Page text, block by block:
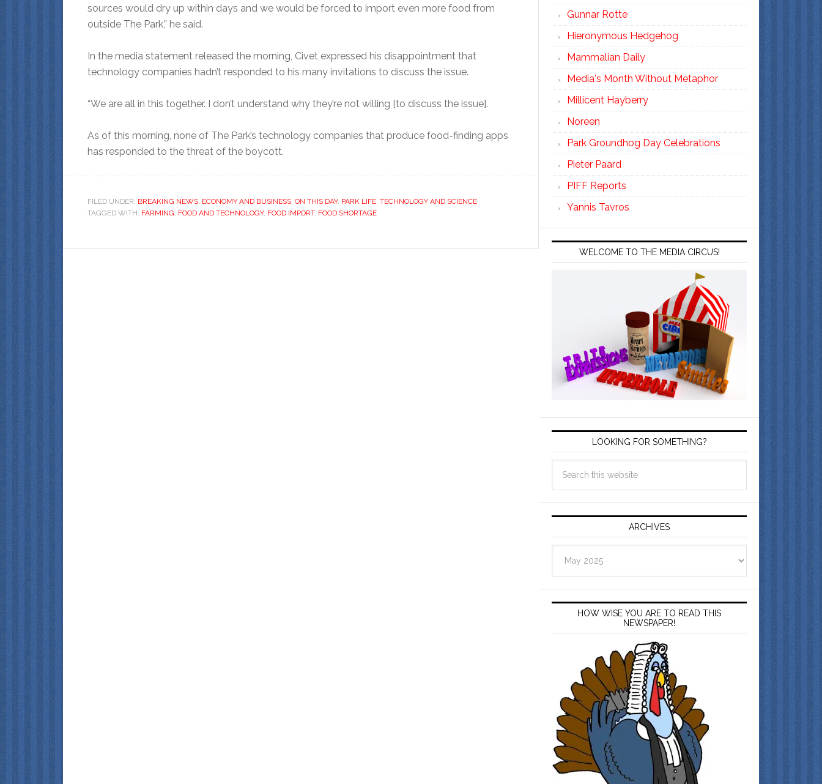
sources would dry up within days and we would be forced to import even more food from
outside The Park,” he said.
In the media statement released the morning, Civet expressed his disappointment that
technology companies hadn’t responded to his many invitations to discuss the issue.
“We are all in this together. I don’t understand why they’re not willing [to discuss the issue].
As of this morning, none of The Park’s technology companies that produce food-finding apps
has responded to the threat of the boycott.
FILED UNDER: BREAKING NEWS ECONOMY AND BUSINESS ON THIS DAY, PARK LIFE TECHNOLOGY AND SCIENCE
TAGGED WITH: FARMING FOOD AND TECHNOLOGY, FOOD IMPORT, FOOD SHORTAGE
Gunnar Rotte
Hieronymous Hedgehog
Mammalian Daily
Media's Month Without Metaphor
Millicent Hayberry
Noreen
Park Groundhog Day Celebrations
Pieter Paard
PIFF Reports
Yannis Tavros
WELCOME TO THE MEDIA CIRCUS!
LOOKING FOR SOMETHING?
ARCHIVES
HOW WISE YOU ARE TO READ THIS
NEWSPAPER!